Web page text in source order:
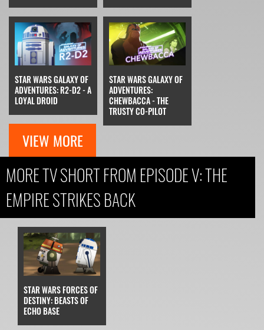
STAR WARS GALAXY OF
ADVENTURES: R2-D2 - A
LOYAL DROID
STAR WARS GALAXY OF
ADVENTURES:
CHEWBACCA - THE
TRUSTY CO-PILOT
VIEW MORE
MORE TV SHORT FROM EPISODE V: THE
EMPIRE STRIKES BACK
STAR WARS FORCES OF
DESTINY: BEASTS OF
ECHO BASE